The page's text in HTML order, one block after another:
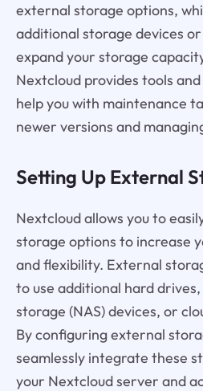
external storage options,
additional storage devices
expand your storage
Nextcloud provides tools
help you with maintenance
newer versions and
Setting Up External
Nextcloud allows you to
storage options to increase
and flexibility. External
to use additional hard
storage (NAS) devices, or
By configuring external
seamlessly integrate these
your Nextcloud server and